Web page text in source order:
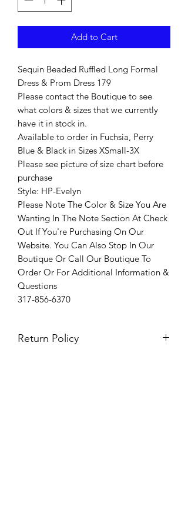
Add to Cart
Sequin Beaded Ruffled Long Formal
Dress & Prom Dress 179
Please contact the Boutique to see
what colors & sizes that we currently
have it in stock in.
Available to order in Fuchsia, Perry
Blue & Black in Sizes XSmall-3X
Please see picture of size chart before
purchase
Style: HP-Evelyn
Please Note The Color & Size You Are
Wanting In The Note Section At Check
Out If You're Purchasing On Our
Website. You Can Also Stop In Our
Boutique Or Call Our Boutique To
Order Or For Additional Information &
Questions
317-856-6370
Return Policy